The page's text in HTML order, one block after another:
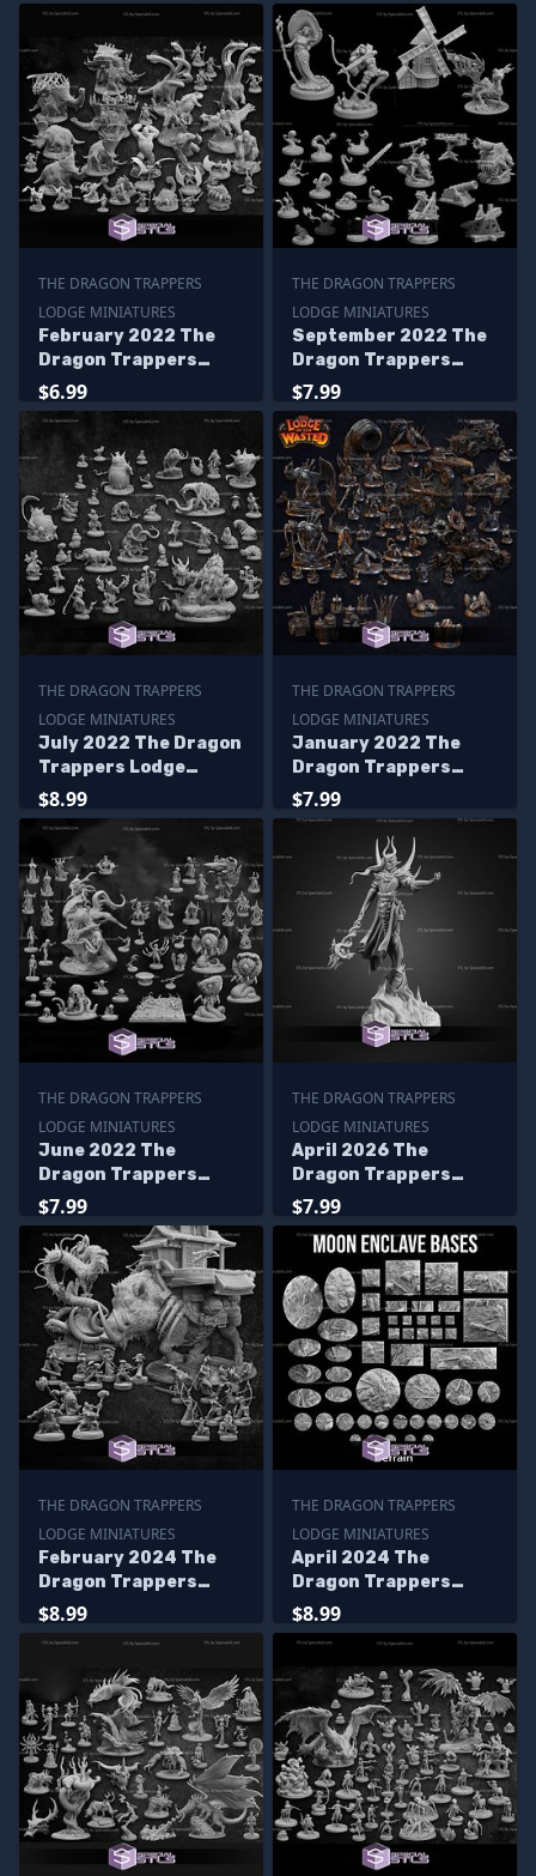
THE DRAGON TRAPPERS
LODGE MINIATURES
February 2022 The
Dragon Trappers
Lodge Miniatures
$6.99
THE DRAGON TRAPPERS
LODGE MINIATURES
September 2022 The
Dragon Trappers
Lodge Miniatures
$7.99
THE DRAGON TRAPPERS
LODGE MINIATURES
July 2022 The Dragon
Trappers Lodge
Miniatures
$8.99
THE DRAGON TRAPPERS
LODGE MINIATURES
January 2022 The
Dragon Trappers
Lodge Miniatures
$7.99
THE DRAGON TRAPPERS
LODGE MINIATURES
June 2022 The
Dragon Trappers
Lodge Miniatures
$7.99
THE DRAGON TRAPPERS
LODGE MINIATURES
April 2026 The
Dragon Trappers
Lodge Miniatures
$7.99
THE DRAGON TRAPPERS
LODGE MINIATURES
February 2024 The
Dragon Trappers
Lodge Miniatures
$8.99
THE DRAGON TRAPPERS
LODGE MINIATURES
April 2024 The
Dragon Trappers
Lodge Miniatures
$8.99